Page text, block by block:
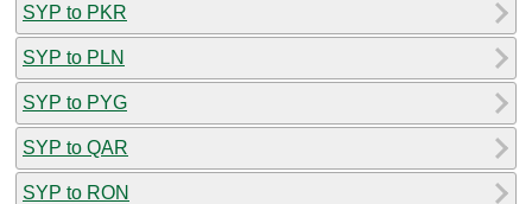
SYP to PKR
SYP to PLN
SYP to PYG
SYP to QAR
SYP to RON